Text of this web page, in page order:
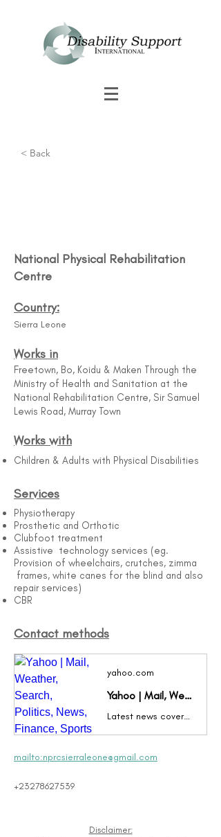
National Physical Rehabilitation
Centre
Country:
Sierra Leone
Works in
Freetown, Bo, Koidu & Maken Through the
Ministry of Health and Sanitation at the
National Rehabilitation Centre, Sir Samuel
Lewis Road, Murray Town
Works with
Children & Adults with Physical Disabilities
Services
Physiotherapy
Prosthetic and Orthotic
Clubfoot treatment
Assistive technology services (eg.
Provision of wheelchairs, crutches, zimma
frames, white canes for the blind and also
repair services)
CBR
Contact methods
yahoo.com
Yahoo | Mail, Weather, Search, Politics, News, Finance, Sports & Videos
Latest news coverage, email, free stock quotes, live scores and video are just the beginning. Discover more every day at Yahoo!
mailto:nprcsierraleone@gmail.com
+23278627539
Disclaimer:
< Back